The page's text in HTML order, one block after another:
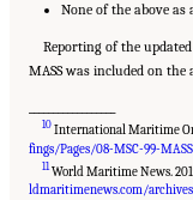
None of the above
Reporting of the
MASS was included on the
10 International Maritime
fings/Pages/08-MSC-99-
11World Maritime News.
ldmaritimenews.com/